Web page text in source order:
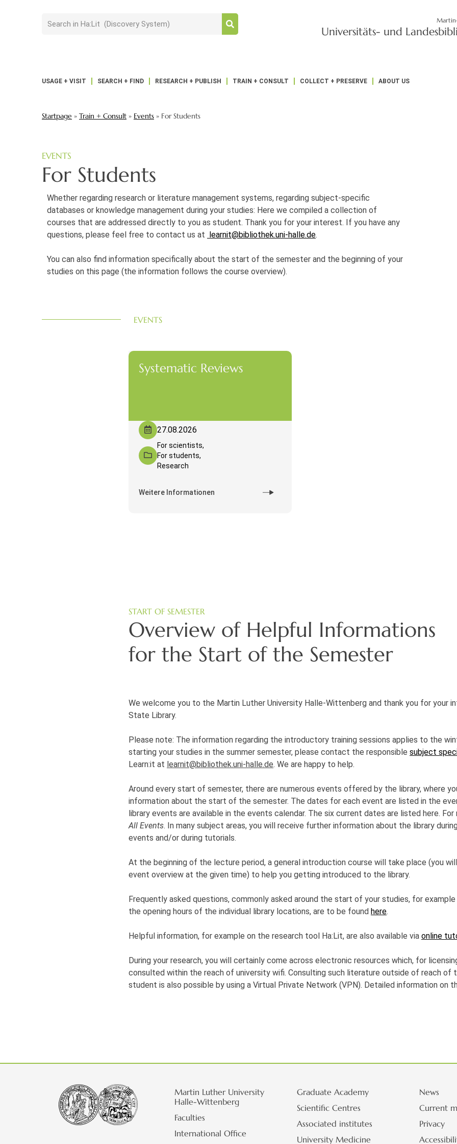
Universitäts- und
USAGE + VISIT SEARCH + FIND RESEARCH + PUBLISH TRAIN + CONSULT COLLECT + PRESERVE ABOUT US
Startpage » Train + Consult » Events » For Students
EVENTS
For Students
Whether regarding research or literature management systems, regarding subject-specific
databases or knowledge management during your studies: Here we compiled a collection of
courses that are addressed directly to you as student. Thank you for your interest. If you have any
questions, please feel free to contact us at learnit@bibliothek.uni-halle.de.
You can also find information specifically about the start of the semester and the beginning of your
studies on this page (the information follows the course overview).
EVENTS
Systematic Reviews
27.08.2026
For scientists,
For students,
Research
Weitere Informationen
START OF SEMESTER
Overview of Helpful Informations
for the Start of the Semester
We welcome you to the Martin Luther University Halle-Wittenberg and thank you for your
State Library.
Please note: The information regarding the introductory training sessions applies to the
starting your studies in the summer semester, please contact the responsible subject
Learn:it at learnit@bibliothek.uni-halle.de. We are happy to help.
Around every start of semester, there are numerous events offered by the library, where
information about the start of the semester. The dates for each event are listed in the
library events are available in the events calendar. The six current dates are listed here.
All Events. In many subject areas, you will receive further information about the library
events and/or during tutorials.
At the beginning of the lecture period, a general introduction course will take place (you
event overview at the given time) to help you getting introduced to the library.
Frequently asked questions, commonly asked around the start of your studies, for
the opening hours of the individual library locations, are to be found here.
Helpful information, for example on the research tool Ha:Lit, are also available via online
During your research, you will certainly come across electronic resources which, for
consulted within the reach of university wifi. Consulting such literature outside of reach of
student is also possible by using a Virtual Private Network (VPN). Detailed information on
Martin Luther University
Halle-Wittenberg
Faculties
International Office
Graduate Academy
Scientific Centres
Associated institutes
University Medicine
News
Current
Privacy